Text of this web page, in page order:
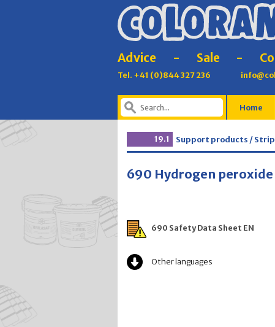
Advice - Sale -
Tel. +41 (0)844 327 236
Home
19.1 Support products /
690 Hydrogen peroxide
690 Safety Data Sheet EN
Other languages